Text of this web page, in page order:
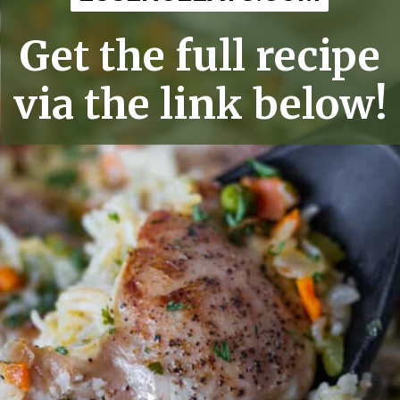
Get the full recipe
via the link below!